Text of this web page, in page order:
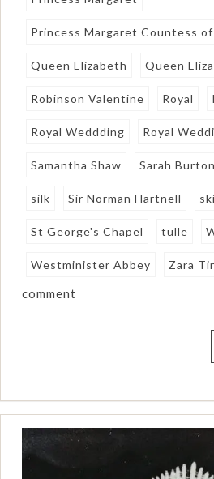
Princess Margaret Countess of
Queen Elizabeth Queen
Robinson Valentine Royal
Royal Weddding Royal
Samantha Shaw Sarah Burton
silk Sir Norman Hartnell
St George's Chapel tulle
Westminister Abbey Zara
comment